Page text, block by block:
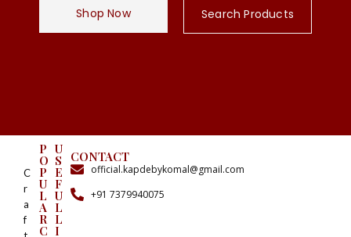
Shop Now Search Products
C
r
a
f
P
O
P
U
L
A
R
C
U
S
E
F
U
L
L
I
CONTACT
official.kapdebykomal@gmail.com
+91 7379940075